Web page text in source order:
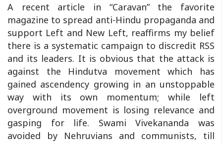
A recent article in “Caravan” the favorite
magazine to spread anti-Hindu propaganda and
support Left and New Left, reaffirms my belief
there is a systematic campaign to discredit RSS
and its leaders. It is obvious that the attack is
against the Hindutva movement which has
gained ascendency growing in an unstoppable
way with its own momentum; while left
overground movement is losing relevance and
gasping for life. Swami Vivekananda was
avoided by Nehruvians and communists, till